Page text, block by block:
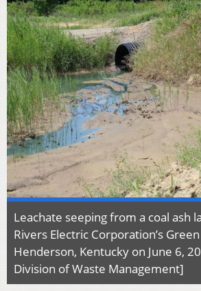
Leachate seeping from a coal ash
Rivers Electric Corporation’s
Henderson, Kentucky on June 6,
Division of Waste Management]